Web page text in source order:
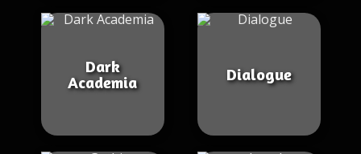
Dark
Academia
Dialogue